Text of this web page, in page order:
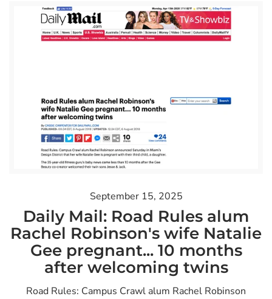
September 15, 2025
Daily Mail: Road Rules alum
Rachel Robinson's wife Natalie
Gee pregnant... 10 months
after welcoming twins
Road Rules: Campus Crawl alum Rachel Robinson